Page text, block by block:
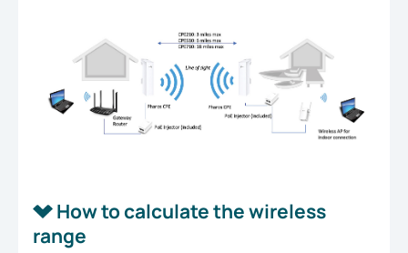
How to calculate the wireless
range